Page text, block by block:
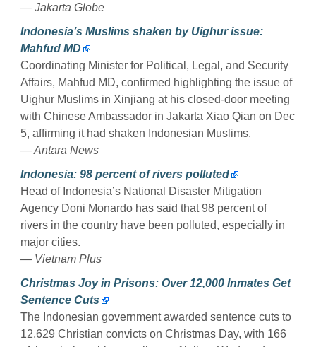
— Jakarta Globe
Indonesia’s Muslims shaken by Uighur issue:
Mahfud MD
Coordinating Minister for Political, Legal, and Security
Affairs, Mahfud MD, confirmed highlighting the issue of
Uighur Muslims in Xinjiang at his closed-door meeting
with Chinese Ambassador in Jakarta Xiao Qian on Dec
5, affirming it had shaken Indonesian Muslims.
— Antara News
Indonesia: 98 percent of rivers polluted
Head of Indonesia’s National Disaster Mitigation
Agency Doni Monardo has said that 98 percent of
rivers in the country have been polluted, especially in
major cities.
— Vietnam Plus
Christmas Joy in Prisons: Over 12,000 Inmates Get
Sentence Cuts
The Indonesian government awarded sentence cuts to
12,629 Christian convicts on Christmas Day, with 166